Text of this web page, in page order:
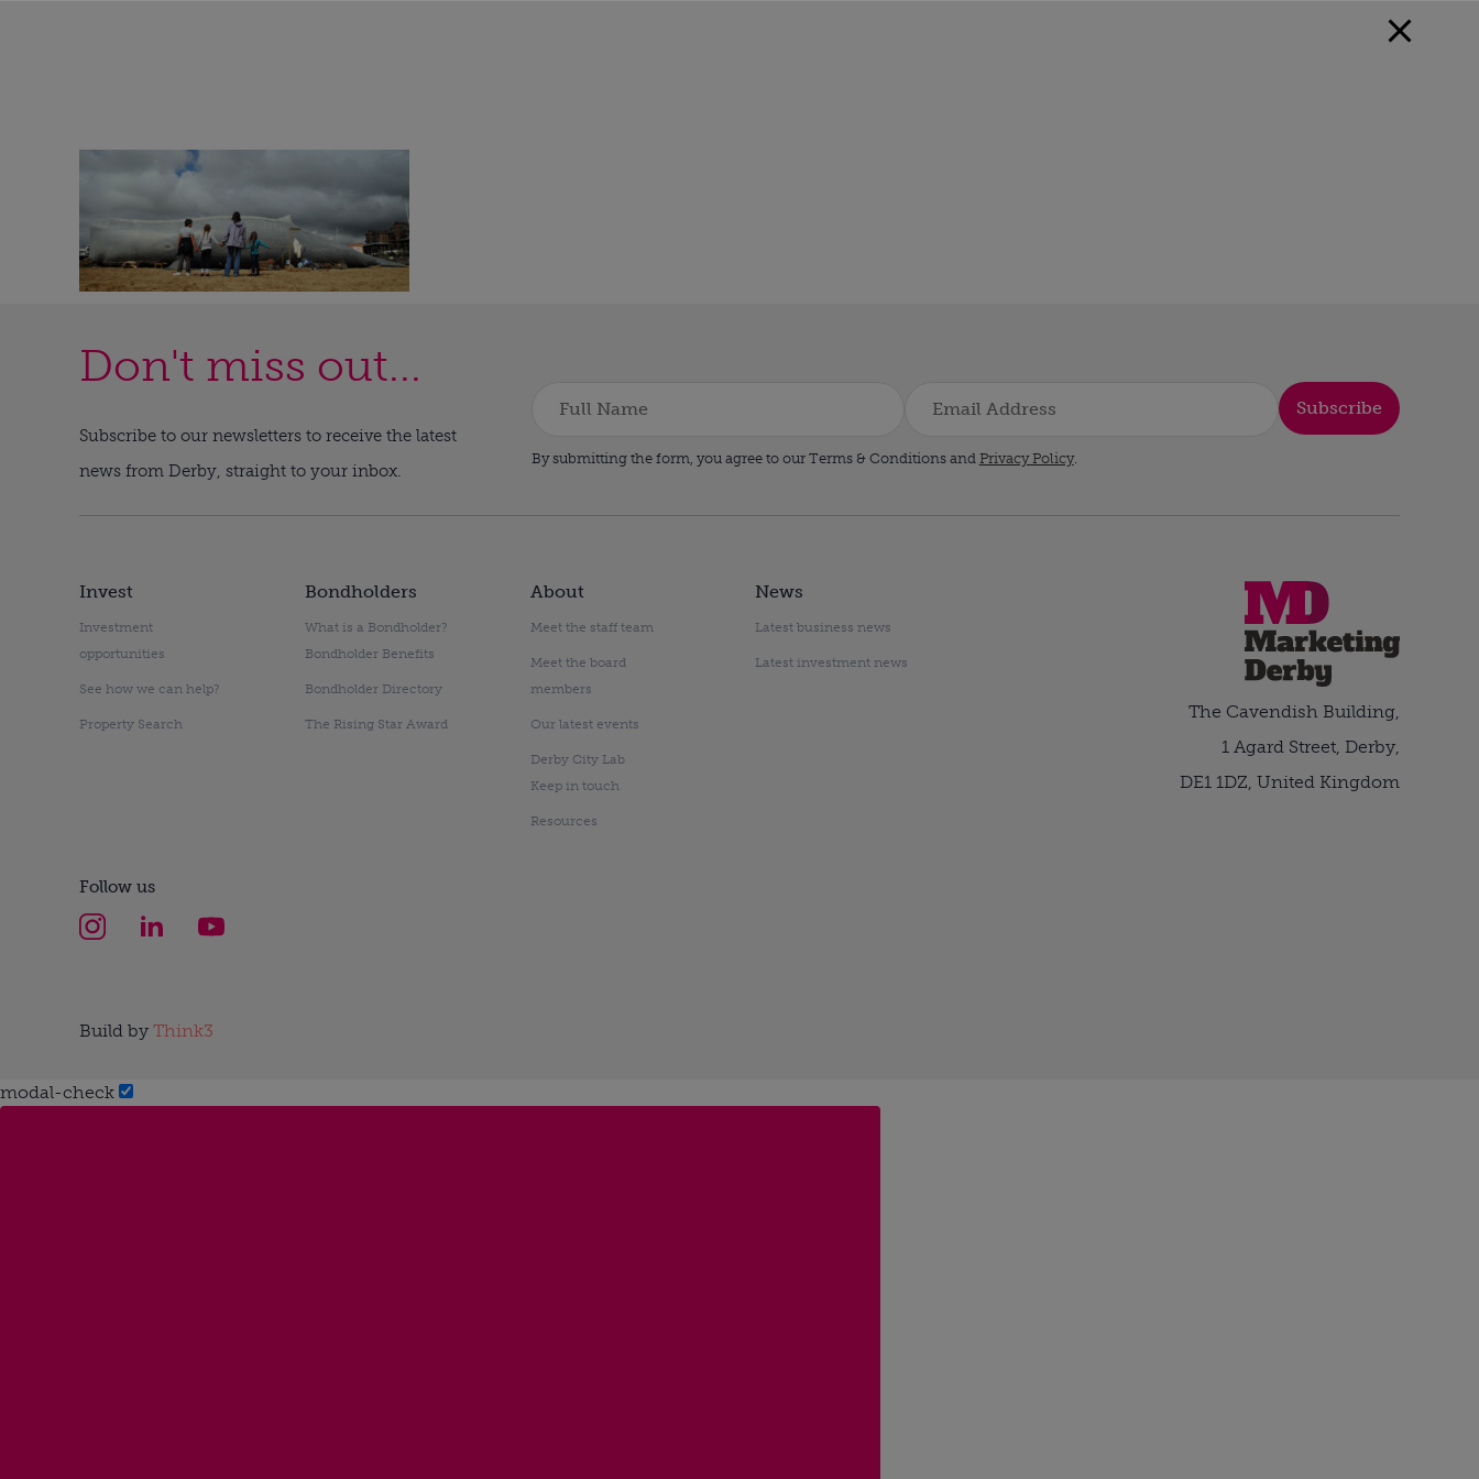
Don't miss out...
Subscribe to our newsletters to receive the latest
news from Derby, straight to your inbox.
Subscribe
By submitting the form, you agree to our Terms & Conditions and Privacy Policy.
Invest
Investment
opportunities
See how we can help?
Property Search
Bondholders
What is a Bondholder?
Bondholder Benefits
Bondholder Directory
The Rising Star Award
About
Meet the staff team
Meet the board
members
Our latest events
Derby City Lab
Keep in touch
Resources
News
Latest business news
Latest investment news
The Cavendish Building,
1 Agard Street, Derby,
DE1 1DZ, United Kingdom
Follow us
Build by Think3
modal-check